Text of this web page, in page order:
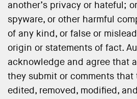
another’s privacy or hateful;
spyware, or other harmful
of any kind, or false or
origin or statements of fact.
acknowledge and agree that
they submit or comments that
edited, removed, modified,